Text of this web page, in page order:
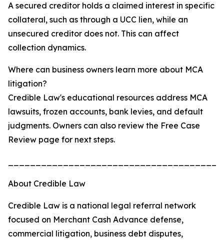
A secured creditor holds a claimed interest in specific
collateral, such as through a UCC lien, while an
unsecured creditor does not. This can affect
collection dynamics.
Where can business owners learn more about MCA
litigation?
Credible Law's educational resources address MCA
lawsuits, frozen accounts, bank levies, and default
judgments. Owners can also review the Free Case
Review page for next steps.
About Credible Law
Credible Law is a national legal referral network
focused on Merchant Cash Advance defense,
commercial litigation, business debt disputes,